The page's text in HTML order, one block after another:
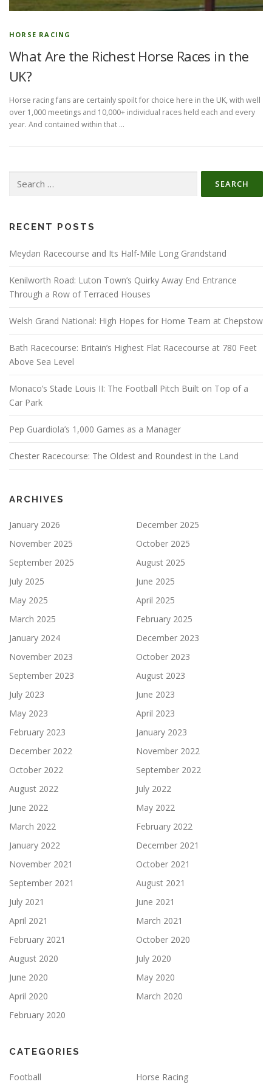
HORSE RACING
What Are the Richest Horse Races in the
UK?
Horse racing fans are certainly spoilt for choice here in the UK, with well
over 1,000 meetings and 10,000+ individual races held each and every
year. And contained within that …
for:
RECENT POSTS
Meydan Racecourse and Its Half-Mile Long Grandstand
Kenilworth Road: Luton Town’s Quirky Away End Entrance
Through a Row of Terraced Houses
Welsh Grand National: High Hopes for Home Team at Chepstow
Bath Racecourse: Britain’s Highest Flat Racecourse at 780 Feet
Above Sea Level
Monaco’s Stade Louis II: The Football Pitch Built on Top of a
Car Park
Pep Guardiola’s 1,000 Games as a Manager
Chester Racecourse: The Oldest and Roundest in the Land
ARCHIVES
January 2026
December 2025
November 2025
October 2025
September 2025
August 2025
July 2025
June 2025
May 2025
April 2025
March 2025
February 2025
January 2024
December 2023
November 2023
October 2023
September 2023
August 2023
July 2023
June 2023
May 2023
April 2023
February 2023
January 2023
December 2022
November 2022
October 2022
September 2022
August 2022
July 2022
June 2022
May 2022
March 2022
February 2022
January 2022
December 2021
November 2021
October 2021
September 2021
August 2021
July 2021
June 2021
April 2021
March 2021
February 2021
October 2020
August 2020
July 2020
June 2020
May 2020
April 2020
March 2020
February 2020
CATEGORIES
Football Horse Racing